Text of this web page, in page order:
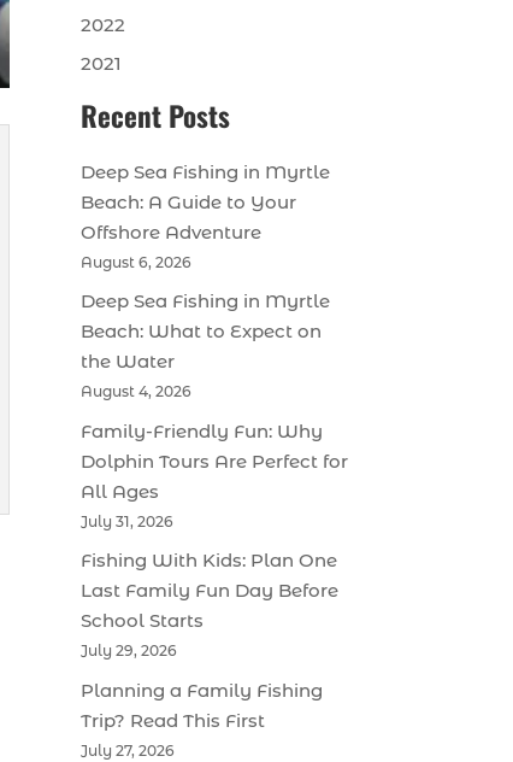
2022
2021
Recent Posts
Deep Sea Fishing in Myrtle
Beach: A Guide to Your
Offshore Adventure
August 6, 2026
Deep Sea Fishing in Myrtle
Beach: What to Expect on
the Water
August 4, 2026
Family-Friendly Fun: Why
Dolphin Tours Are Perfect for
All Ages
July 31, 2026
Fishing With Kids: Plan One
Last Family Fun Day Before
School Starts
July 29, 2026
Planning a Family Fishing
Trip? Read This First
July 27, 2026